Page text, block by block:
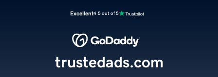
Excellent4.5 out of 5
trustedads.com